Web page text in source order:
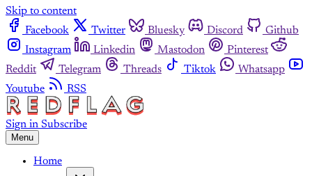
Skip to content
Facebook
Twitter Bluesky Discord
Github
Instagram
Linkedin Mastodon
Pinterest
Reddit
Telegram Threads Tiktok
Whatsapp
Youtube
RSS
Sign in Subscribe
Menu
Home